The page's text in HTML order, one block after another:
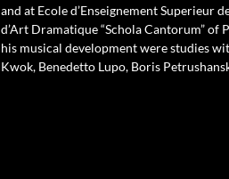
and at Ecole d’Enseignement Superieur
d’Art Dramatique “Schola Cantorum” of
his musical development were studies
Kwok, Benedetto Lupo, Boris